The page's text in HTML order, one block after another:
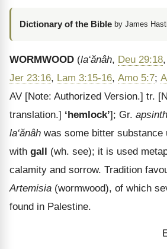
Dictionary of the Bible by James
WORMWOOD (la‘ănâh, Deu 29:18,
Jer 23:16, Lam 3:15-16, Amo 5:7;
AV [Note: Authorized Version.] tr.
translation.] ‘hemlock’]; Gr.
la‘ănâh was some bitter substance
with gall
(wh. see); it is used
calamity and sorrow. Tradition
Artemisia (wormwood), of which
found in Palestine.